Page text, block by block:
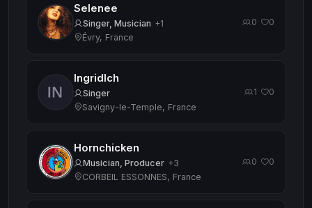
Selenee
Singer, Musician +1
Évry, France
0 · 0
Ingridlch
Singer
Savigny-le-Temple, France
1 · 0
Hornchicken
Musician, Producer +3
CORBEIL ESSONNES, France
0 · 0